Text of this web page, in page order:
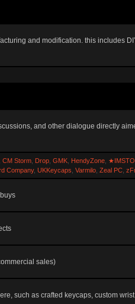
and modification. this includes
and other dialogue directly
CM Storm, Drop, GMK, HendyZone,
Company, UKKeycaps Varmilo, Zeal PC,
sales)
such as crafted keycaps, custom